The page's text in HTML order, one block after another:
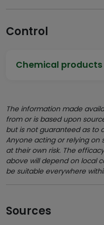
Control
Chemical products
The information made
from or is based upon
but is not guaranteed as to
Anyone acting or relying on
at their own risk. The
above will depend on local
be suitable everywhere
Sources